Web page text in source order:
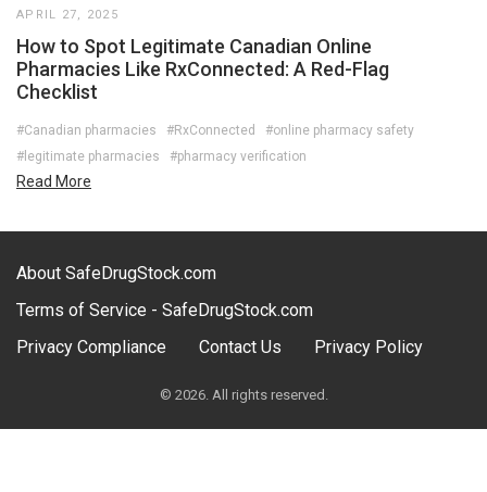
APRIL 27, 2025
How to Spot Legitimate Canadian Online
Pharmacies Like RxConnected: A Red-Flag
Checklist
#Canadian pharmacies #RxConnected
#online pharmacy safety
#legitimate pharmacies
#pharmacy verification
Read More
About SafeDrugStock.com
Terms of Service - SafeDrugStock.com
Privacy Compliance
Contact Us Privacy Policy
© 2026. All rights reserved.